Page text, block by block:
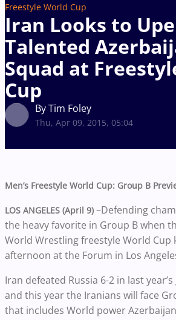
Freestyle World Cup
Iran Looks to
Talented
Squad at
Cup
By Tim Foley
Thu, Apr 09, 2015, 05:04
Men’s Freestyle World Cup: Group B
LOS ANGELES (April 9) –Defending
the heavy favorite in Group B when
World Wrestling freestyle World Cup
afternoon at the Forum in Los
Iran defeated Russia 6-2 in last
and this year the Iranians will face
that includes World power